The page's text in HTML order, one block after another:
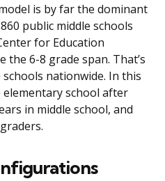
is by far the dominant
public middle schools
for Education
the 6-8 grade span. That’s
nationwide. In this
school after
in middle school, and